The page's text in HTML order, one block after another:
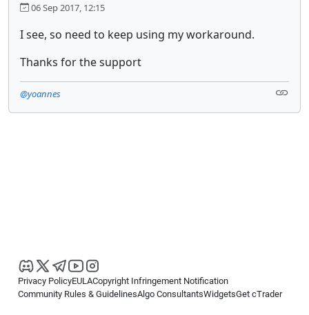
06 Sep 2017, 12:15
I see, so need to keep using my workaround.
Thanks for the support
@yoannes
Privacy PolicyEULACopyright Infringement Notification
Community Rules & GuidelinesAlgo ConsultantsWidgetsGet cTrader